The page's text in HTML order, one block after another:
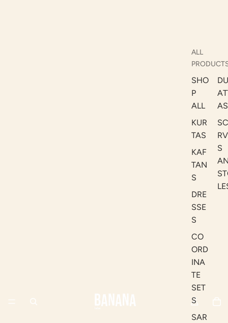
ALL
SHO
P
ALL
KUR
TAS
KAF
TAN
S
DRE
SSE
S
CO
ORD
INA
TE
SET
S
SAR
AS
S